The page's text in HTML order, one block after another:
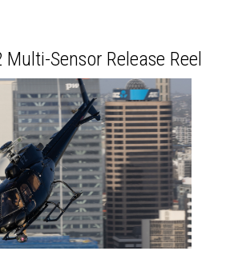
Multi-Sensor Release Reel